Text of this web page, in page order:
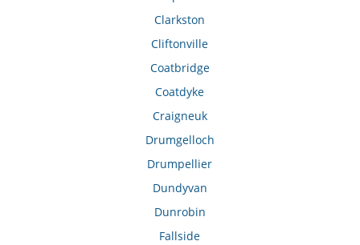
Clarkston
Cliftonville
Coatbridge
Coatdyke
Craigneuk
Drumgelloch
Drumpellier
Dundyvan
Dunrobin
Fallside